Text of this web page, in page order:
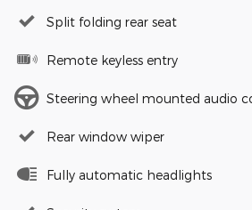
Split folding rear seat
Remote keyless entry
Steering wheel mounted audio
Rear window wiper
Fully automatic headlights